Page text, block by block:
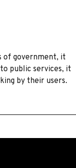
of government, it
public services, it
by their users.